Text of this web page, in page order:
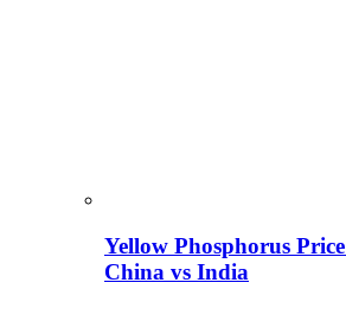
Yellow Phosphorus
China vs India